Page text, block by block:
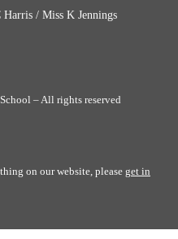
/ Miss K Jennings
– All rights reserved
on our website, please get in